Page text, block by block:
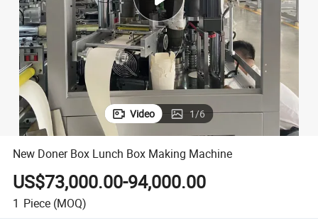
container house
Video 1/6
New Doner Box Lunch Box Making Machine
US$73,000.00-94,000.00
1 Piece (MOQ)